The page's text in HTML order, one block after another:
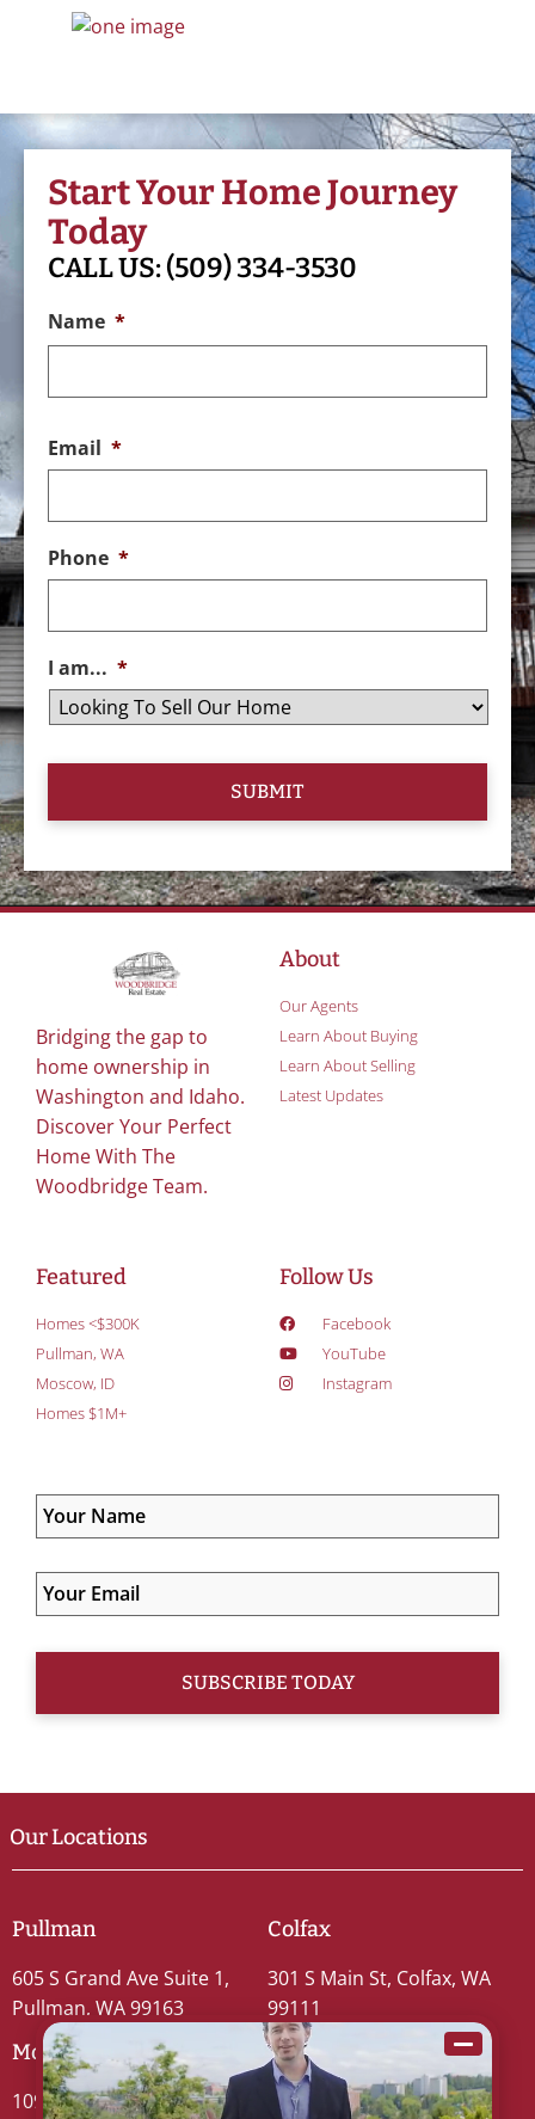
Start Your Home Journey
Today
CALL US:(509) 334-3530
Name *
Email *
Phone *
I am... *
Bridging the gap to
home ownership in
Washington and Idaho.
Discover Your Perfect
Home With The
Woodbridge Team.
About
Our Agents
Learn About Buying
Learn About Selling
Latest Updates
Featured
Homes <$300K
Pullman, WA
Moscow, ID
Homes $1M+
Follow Us
Facebook
YouTube
Instagram
Our Locations
Pullman
605 S Grand Ave Suite 1,
Pullman, WA 99163
Colfax
301 S Main St, Colfax, WA
99111
Moscow
109 S Washington St #5,